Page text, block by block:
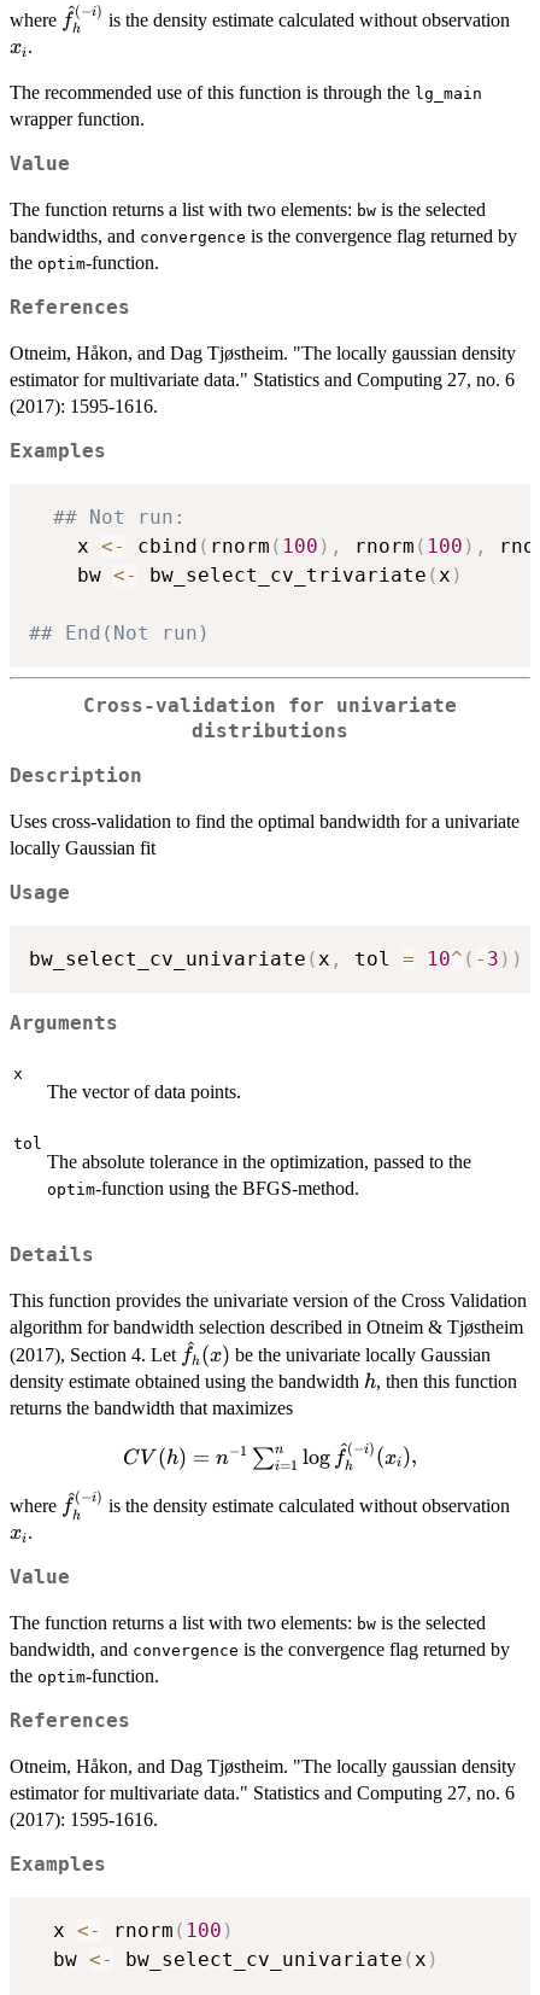
\sum_{i=1}^n
i)}(x_i),
where \hat{f}_h^{(-
f^
h
(−i) is the density estimate calculated without observation
xi.
The recommended use of this function is through the lg_main
wrapper function.
Value
The function returns a list with two elements: bw is the selected
bandwidths, and convergence is the convergence flag returned by
the optim-function.
References
Otneim, Håkon, and Dag Tjøstheim. "The locally gaussian density
estimator for multivariate data." Statistics and Computing 27, no. 6
(2017): 1595-1616.
Examples
## Not run:
    x
<- cbind ( rnorm ( 100 ) , rnorm ( 100 ) ,
    bw
<- bw_select_cv_trivariate ( x )
## End(Not run)
Cross-validation for univariate
distributions
Description
Uses cross-validation to find the optimal bandwidth for a univariate
locally Gaussian fit
Usage
bw_select_cv_univariate ( x , tol = 10^ ( - 3 ) )
Arguments
x
The vector of data points.
tol
The absolute tolerance in the optimization, passed to the
optim-function using the BFGS-method.
Details
This function provides the univariate version of the Cross Validation
algorithm for bandwidth selection described in Otneim & Tjøstheim
(2017), Section 4. Let \hat{f}_h(x)
f^h(x) be the univariate locally Gaussian
density estimate obtained using the bandwidth h
h, then this function
returns the bandwidth that maximizes
CV(h) =
\sum_{i=1}^n
CV (h) = n−1 ∑i=1
n log f^
h
(−i) (xi),
where \hat{f}_h^{(-
i)}
f^
h
(−i) is the density estimate calculated without observation
xi.
Value
The function returns a list with two elements: bw is the selected
bandwidth, and convergence is the convergence flag returned by
the optim-function.
References
Otneim, Håkon, and Dag Tjøstheim. "The locally gaussian density
estimator for multivariate data." Statistics and Computing 27, no. 6
(2017): 1595-1616.
Examples
  x
<- rnorm ( 100 )
  bw
<- bw_select_cv_univariate (x )